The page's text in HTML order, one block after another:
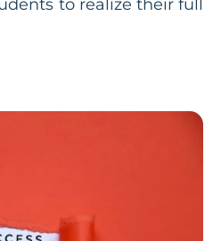
to realize their full